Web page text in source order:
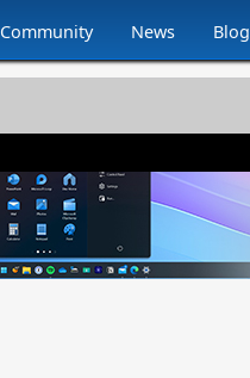
Community News Blog